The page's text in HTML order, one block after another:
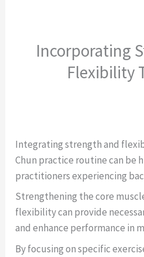
Incorporating
Flexibility
Integrating strength and
Chun practice routine can be
practitioners experiencing
Strengthening the core
flexibility can provide
and enhance performance in
By focusing on specific